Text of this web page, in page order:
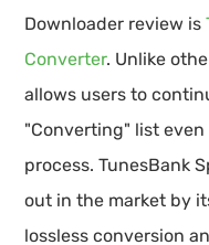
Downloader review is
Converter. Unlike
allows users to
"Converting" list
process. TunesBank
out in the market by
lossless conversion